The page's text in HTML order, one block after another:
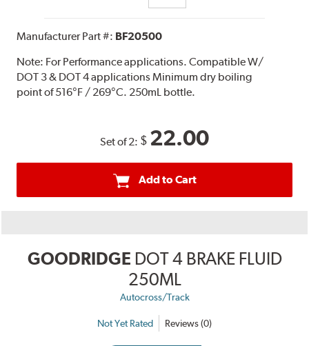
Manufacturer Part #: BF20500
Note: For Performance applications. Compatible W/
DOT 3 & DOT 4 applications Minimum dry boiling
point of 516°F / 269°C. 250mL bottle.
Set of 2: $ 22.00
Add to Cart
GOODRIDGE DOT 4 BRAKE FLUID
250ML
Autocross/Track
Not Yet Rated Reviews (0)